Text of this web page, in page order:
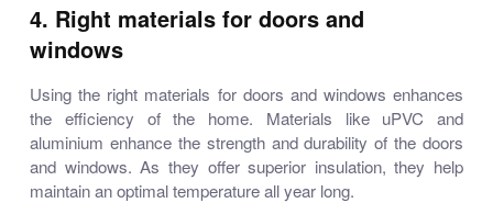
4. Right materials for doors and
windows
Using the right materials for doors and windows enhances
the efficiency of the home. Materials like uPVC and
aluminium enhance the strength and durability of the doors
and windows. As they offer superior insulation, they help
maintain an optimal temperature all year long.